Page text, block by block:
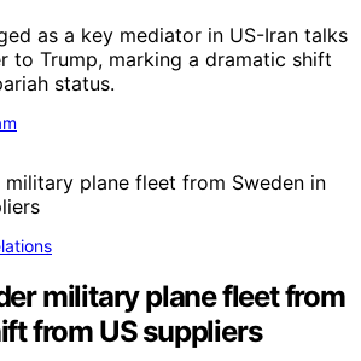
as a key mediator in US-Iran talks
to Trump, marking a dramatic shift
status.
military plane fleet from
from US suppliers